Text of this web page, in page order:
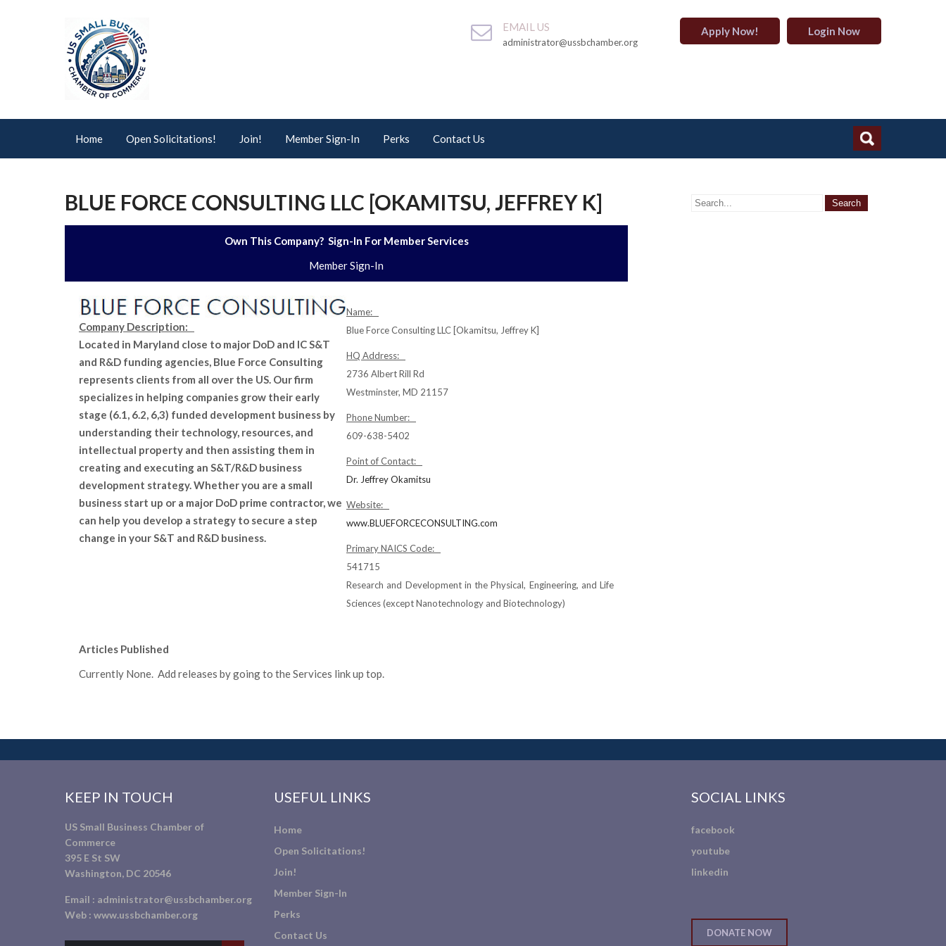
EMAIL US
administrator@ussbchamber.org
Apply Now! Login Now
Home Open Solicitations! Join! Member Sign-In Perks Contact Us
BLUE FORCE CONSULTING LLC [OKAMITSU, JEFFREY K]
Own This Company? Sign-In For Member Services
Member Sign-In
Company Description:
Located in Maryland close to major DoD and IC S&T
and R&D funding agencies, Blue Force Consulting
represents clients from all over the US. Our firm
specializes in helping companies grow their early
stage (6.1, 6.2, 6,3) funded development business by
understanding their technology, resources, and
intellectual property and then assisting them in
creating and executing an S&T/R&D business
development strategy. Whether you are a small
business start up or a major DoD prime contractor, we
can help you develop a strategy to secure a step
change in your S&T and R&D business.
Name:
Blue Force Consulting LLC [Okamitsu, Jeffrey K]
HQ Address:
2736 Albert Rill Rd
Westminster, MD 21157
Phone Number:
609-638-5402
Point of Contact:
Dr. Jeffrey Okamitsu
Website:
www.BLUEFORCECONSULTING.com
Primary NAICS Code:
541715
Research and Development in the Physical, Engineering, and Life
Sciences (except Nanotechnology and Biotechnology)
Articles Published
Currently None. Add releases by going to the Services link up top.
KEEP IN TOUCH
US Small Business Chamber of
Commerce
395 E St SW
Washington, DC 20546
Email : administrator@ussbchamber.org
Web : www.ussbchamber.org
USEFUL LINKS
Home
Open Solicitations!
Join!
Member Sign-In
Perks
Contact Us
SOCIAL LINKS
facebook
youtube
linkedin
DONATE NOW